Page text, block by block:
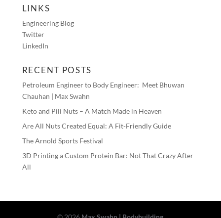
LINKS
Engineering Blog
Twitter
LinkedIn
RECENT POSTS
Petroleum Engineer to Body Engineer: Meet Bhuwan
Chauhan | Max Swahn
Keto and Pili Nuts – A Match Made in Heaven
Are All Nuts Created Equal: A Fit-Friendly Guide
The Arnold Sports Festival
3D Printing a Custom Protein Bar: Not That Crazy After
All